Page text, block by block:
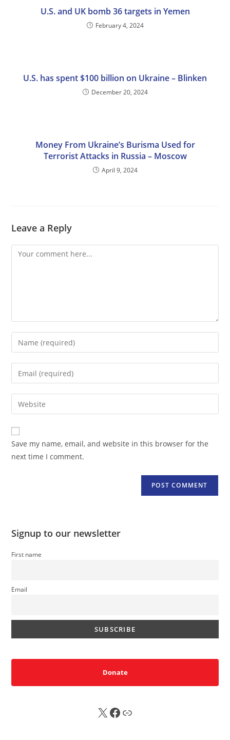
U.S. and UK bomb 36 targets in Yemen
February 4, 2024
U.S. has spent $100 billion on Ukraine – Blinken
December 20, 2024
Money From Ukraine’s Burisma Used for
Terrorist Attacks in Russia – Moscow
April 9, 2024
Leave a Reply
Comment
Enter
your
name
comment
Enter
your
email
address
comment
Enter
your
website
URL
(optional)
Save my name, email, and website in this browser for the
next time I comment.
Signup to our newsletter
First name
Email
Donate
X FB Sub